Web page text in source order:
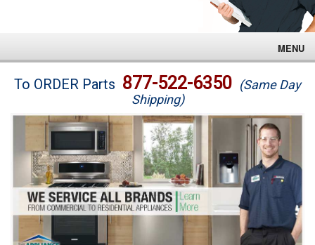
MENU
Brands
Washer Repair
Dryer Repair
Refrigerator Repair
Oven Repair
To ORDER Parts 877-522-6350 (Same Day
Shipping)